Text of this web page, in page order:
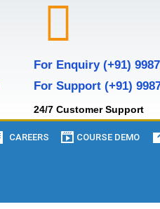
For Enquiry (+91)
For Support (+91)
24/7 Customer Support
CAREERS COURSE DEMO